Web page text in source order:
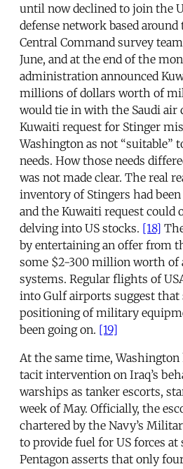
until now declined to join the
defense network based around
Central Command survey
June, and at the end of the
administration announced
millions of dollars worth of
would tie in with the Saudi air
Kuwaiti request for Stinger
Washington as not “suitable”
needs. How those needs
was not made clear. The real
inventory of Stingers had
and the Kuwaiti request could
delving into US stocks. [18]
by entertaining an offer from
some $2-300 million worth of
systems. Regular flights of
into Gulf airports suggest that
positioning of military
been going on. [19]
At the same time,
tacit intervention on Iraq’s
warships as tanker escorts,
week of May. Officially, the
chartered by the Navy’s
to provide fuel for US forces at
Pentagon asserts that only